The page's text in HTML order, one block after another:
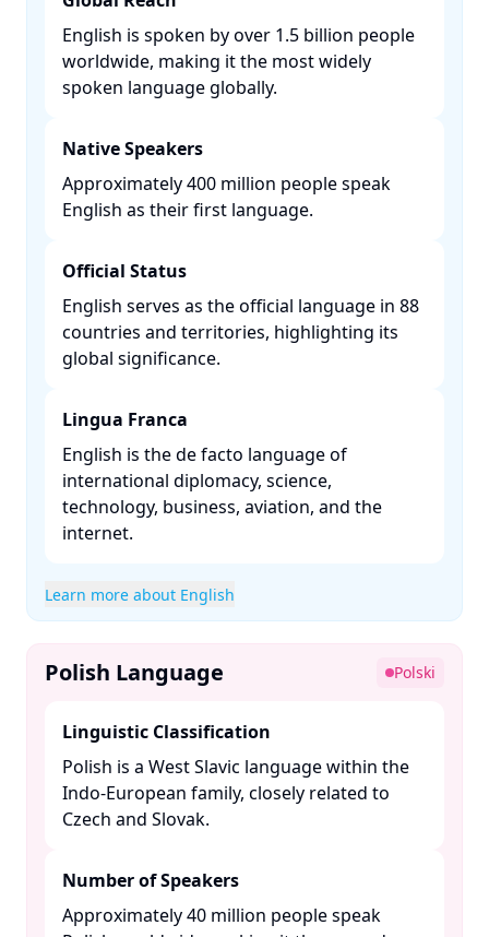
English is spoken by over 1.5 billion people
worldwide, making it the most widely
spoken language globally. ​
Native Speakers
Approximately 400 million people speak
English as their first language. ​
Official Status
English serves as the official language in 88
countries and territories, highlighting its
global significance. ​
Lingua Franca
English is the de facto language of
international diplomacy, science,
technology, business, aviation, and the
internet. ​
Learn more about English
Polish Language Polski
Linguistic Classification
Polish is a West Slavic language within the
Indo-European family, closely related to
Czech and Slovak. ​
Number of Speakers
Approximately 40 million people speak